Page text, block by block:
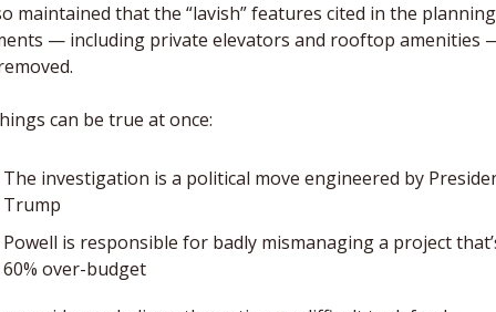
maintained that the “lavish” features cited in the planning
— including private elevators and rooftop amenities
can be true at once:
The investigation is a political move engineered by
Trump
Powell is responsible for badly mismanaging a project
60% over-budget